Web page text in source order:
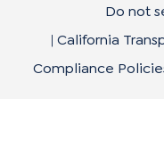
Do not
| California
Compliance